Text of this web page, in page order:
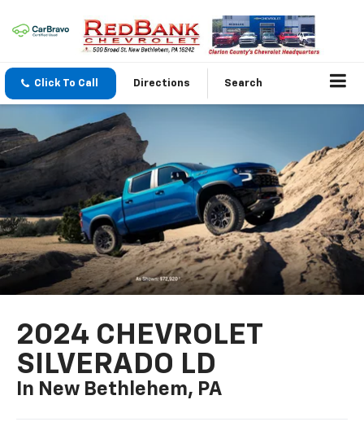
Click To Call Directions Search
2024 CHEVROLET
SILVERADO LD
In New Bethlehem, PA